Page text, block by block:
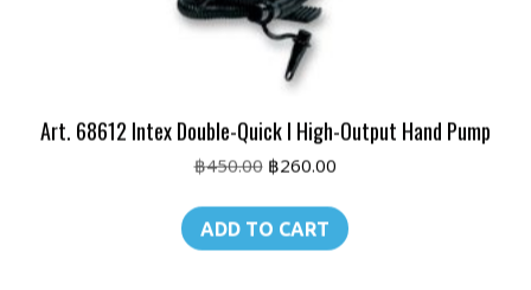
Art. 68612 Intex Double-Quick I High-Output Hand Pump
฿450.00 Original
was:
฿450.00.
฿260.00Current
is:
฿260.00.
ADD TO CART